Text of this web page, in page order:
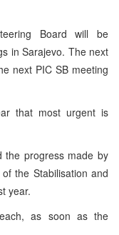
Board will be
in Sarajevo. The next
next PIC SB meeting
that most urgent is
the progress made by
the Stabilisation and
year.
as soon as the